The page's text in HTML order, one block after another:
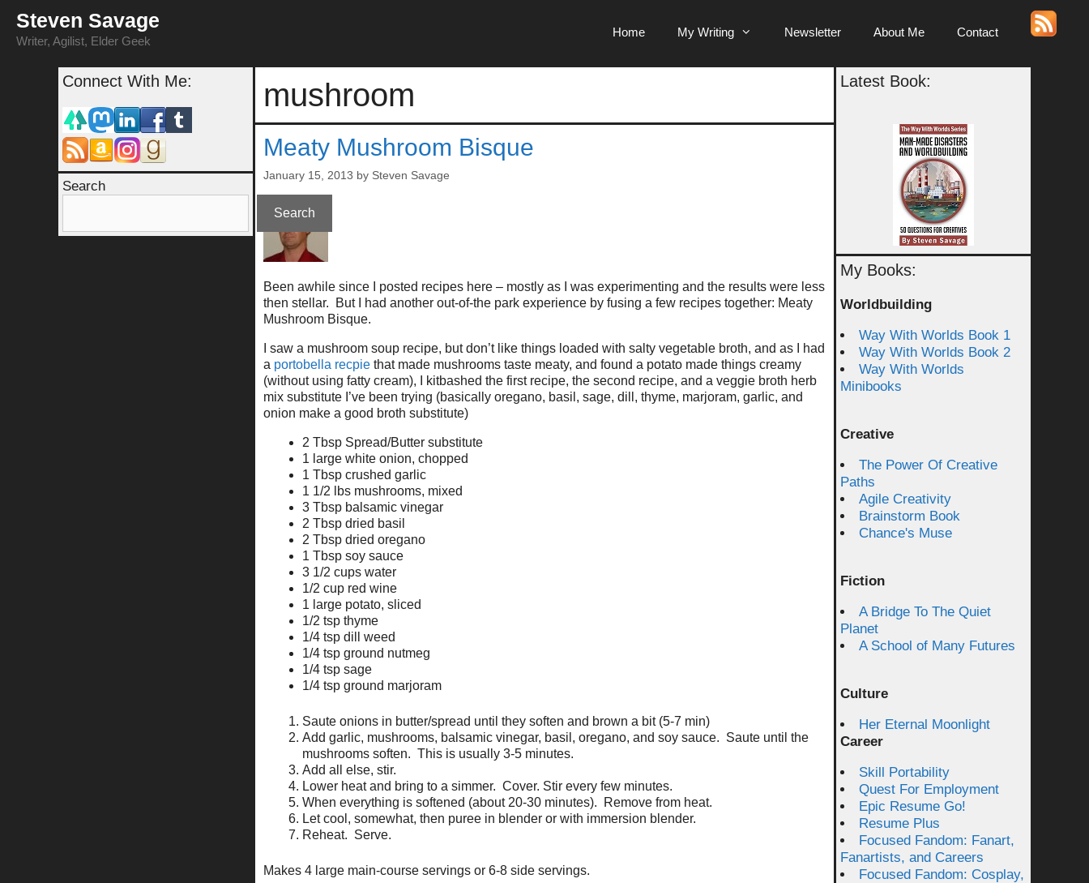
content
Steven Savage
Writer, Agilist, Elder Geek
Home My Writing Newsletter About Me Contact
mushroom
Meaty Mushroom Bisque
January 15, 2013 by Steven Savage
Been awhile since I posted recipes here – mostly as I was experimenting and the results were less
then stellar. But I had another out-of-the park experience by fusing a few recipes together: Meaty
Mushroom Bisque.
I saw a mushroom soup recipe, but don’t like things loaded with salty vegetable broth, and as I had
a portobella recpie that made mushrooms taste meaty, and found a potato made things creamy
(without using fatty cream), I kitbashed the first recipe, the second recipe, and a veggie broth herb
mix substitute I’ve been trying (basically oregano, basil, sage, dill, thyme, marjoram, garlic, and
onion make a good broth substitute)
2 Tbsp Spread/Butter substitute
1 large white onion, chopped
1 Tbsp crushed garlic
1 1/2 lbs mushrooms, mixed
3 Tbsp balsamic vinegar
2 Tbsp dried basil
2 Tbsp dried oregano
1 Tbsp soy sauce
3 1/2 cups water
1/2 cup red wine
1 large potato, sliced
1/2 tsp thyme
1/4 tsp dill weed
1/4 tsp ground nutmeg
1/4 tsp sage
1/4 tsp ground marjoram
Saute onions in butter/spread until they soften and brown a bit (5-7 min)
Add garlic, mushrooms, balsamic vinegar, basil, oregano, and soy sauce. Saute until the
mushrooms soften. This is usually 3-5 minutes.
Add all else, stir.
Lower heat and bring to a simmer. Cover. Stir every few minutes.
When everything is softened (about 20-30 minutes). Remove from heat.
Let cool, somewhat, then puree in blender or with immersion blender.
Reheat. Serve.
Makes 4 large main-course servings or 6-8 side servings.
Connect With Me:
Search
Search
Latest Book:
My Books:
Worldbuilding
Way With Worlds Book 1
Way With Worlds Book 2
Way With Worlds
Minibooks
Creative
The Power Of Creative
Paths
Agile Creativity
Brainstorm Book
Chance's Muse
Fiction
A Bridge To The Quiet
Planet
A School of Many Futures
Culture
Her Eternal Moonlight
Career
Skill Portability
Quest For Employment
Epic Resume Go!
Resume Plus
Focused Fandom: Fanart,
Fanartists, and Careers
Focused Fandom: Cosplay,